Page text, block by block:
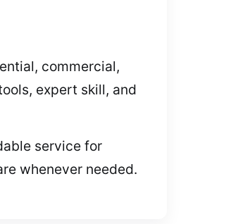
commercial,
expert skill, and
service for
whenever needed.